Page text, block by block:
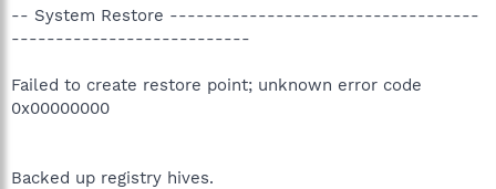
-- System Restore -----------------------------------
---------------------------
Failed to create restore point; unknown error code
0x00000000
Backed up registry hives.